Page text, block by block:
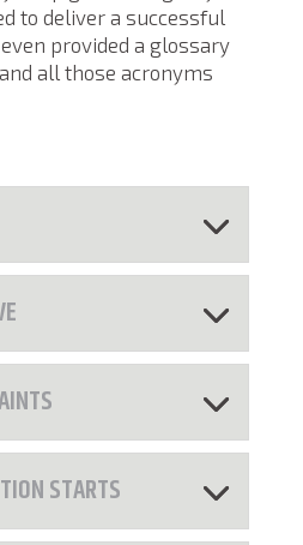
to deliver a successful
provided a glossary
all those acronyms
STARTS